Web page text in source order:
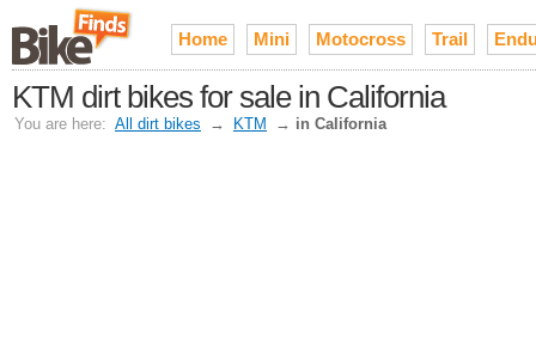
Home Mini Motocross Trail
KTM dirt bikes for sale in California
You are here: All dirt bikes → KTM → in California